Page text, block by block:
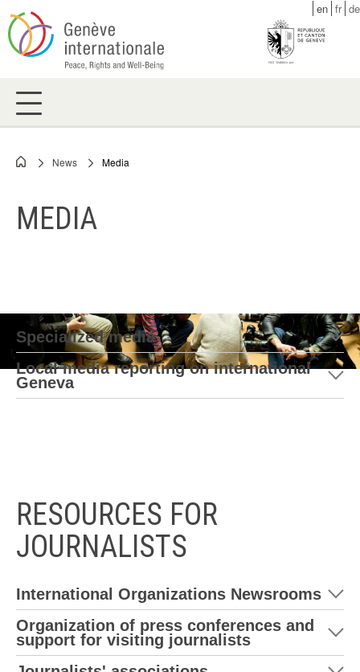
Skip
to
main
en fr de
Breadcrumb
News Media
MEDIA
Specialized media
Local media reporting on international
Geneva
RESOURCES FOR
JOURNALISTS
International Organizations Newsrooms
Organization of press conferences and
support for visiting journalists